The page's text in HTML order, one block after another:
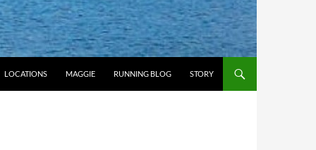
LOCATIONS MAGGIE RUNNING BLOG STORY